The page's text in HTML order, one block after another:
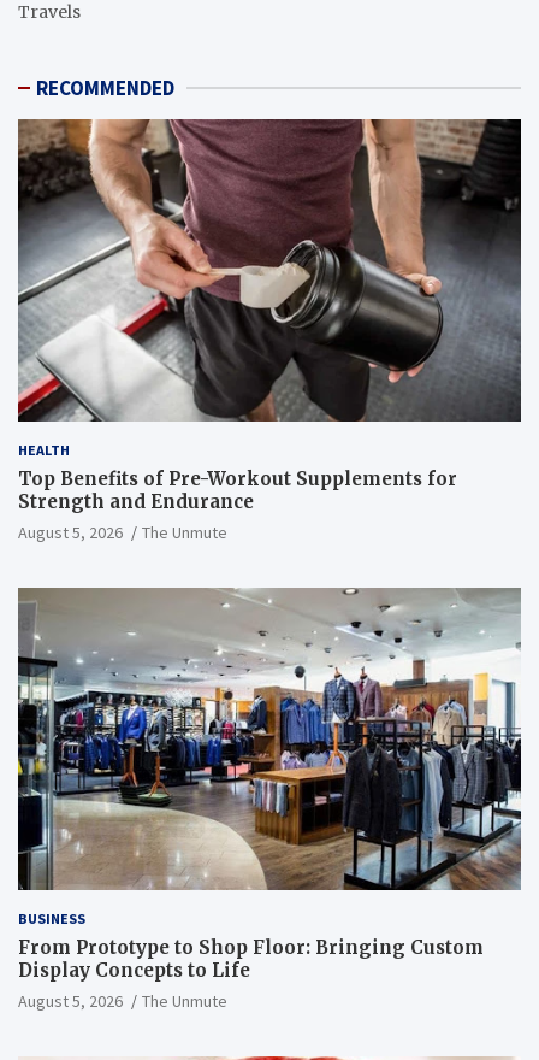
Travels
RECOMMENDED
HEALTH
Top Benefits of Pre-Workout Supplements for
Strength and Endurance
August 5, 2026 The Unmute
BUSINESS
From Prototype to Shop Floor: Bringing Custom
Display Concepts to Life
August 5, 2026 The Unmute